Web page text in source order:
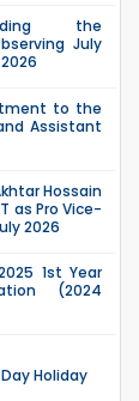
the
July
to the
Assistant
Hossain
as Pro Vice-
2026
1st Year
(2024
Holiday